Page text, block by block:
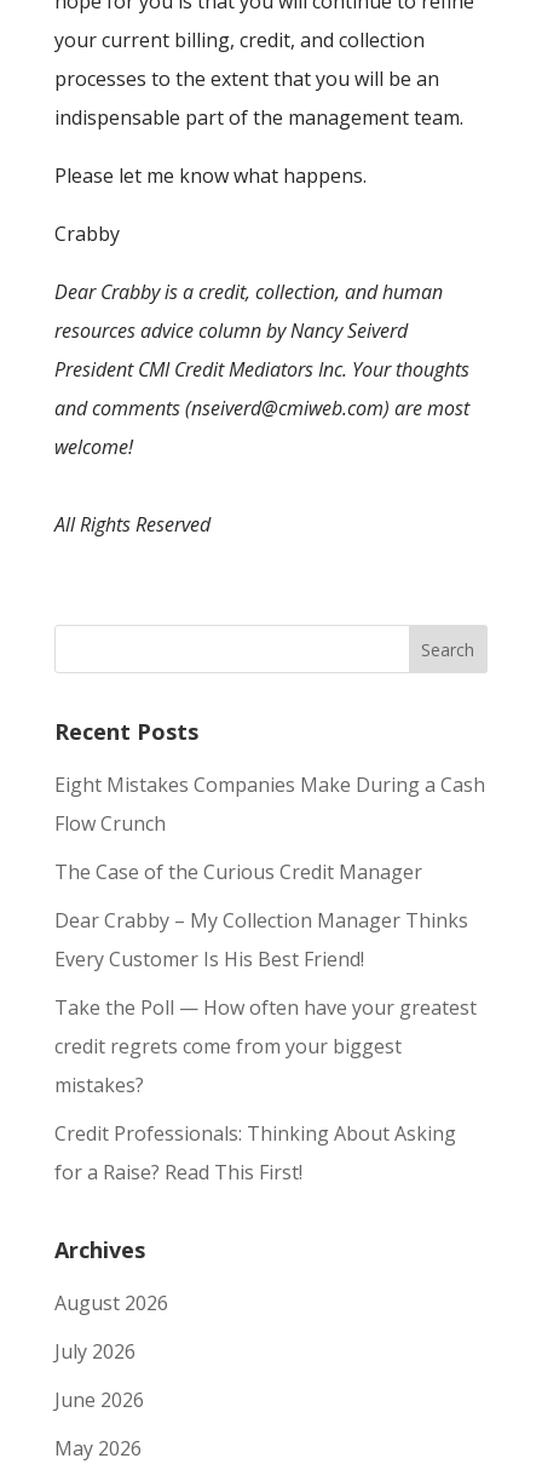
your current billing, credit, and collection
processes to the extent that you will be an
indispensable part of the management team.
Please let me know what happens.
Crabby
Dear Crabby is a credit, collection, and human
resources advice column by Nancy Seiverd
President CMI Credit Mediators Inc. Your thoughts
and comments (nseiverd@cmiweb.com) are most
welcome!
All Rights Reserved
Recent Posts
Eight Mistakes Companies Make During a Cash
Flow Crunch
The Case of the Curious Credit Manager
Dear Crabby – My Collection Manager Thinks
Every Customer Is His Best Friend!
Take the Poll — How often have your greatest
credit regrets come from your biggest
mistakes?
Credit Professionals: Thinking About Asking
for a Raise? Read This First!
Archives
August 2026
July 2026
June 2026
May 2026